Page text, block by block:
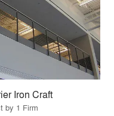
Iron Craft
by 1 Firm